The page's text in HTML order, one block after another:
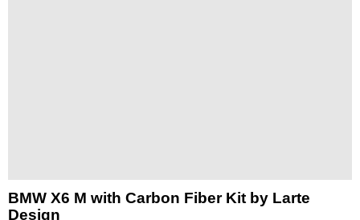
BMW X6 M with Carbon Fiber Kit by Larte
Design